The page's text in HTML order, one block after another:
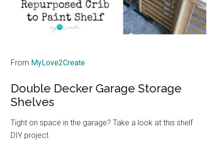
From MyLove2Create
Double Decker Garage Storage
Shelves
Tight on space in the garage? Take a look at this shelf
DIY project.